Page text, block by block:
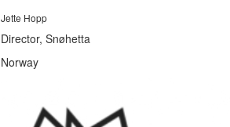
Jette Hopp
Director, Snøhetta
Norway